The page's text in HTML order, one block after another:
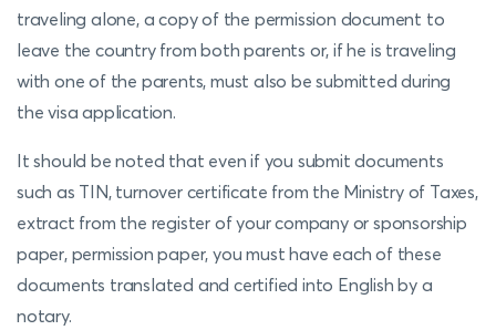
traveling alone, a copy of the permission document to
leave the country from both parents or, if he is traveling
with one of the parents, must also be submitted during
the visa application.
It should be noted that even if you submit documents
such as TIN, turnover certificate from the Ministry of Taxes,
extract from the register of your company or sponsorship
paper, permission paper, you must have each of these
documents translated and certified into English by a
notary.